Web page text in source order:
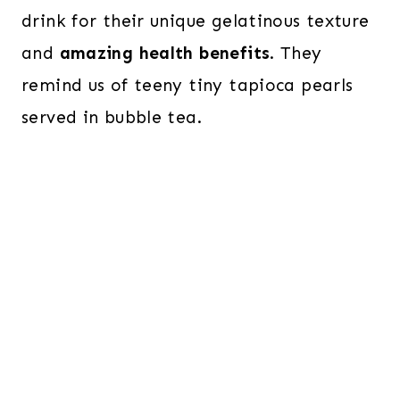
drink for their unique gelatinous texture
and amazing health benefits. They
remind us of teeny tiny tapioca pearls
served in bubble tea.